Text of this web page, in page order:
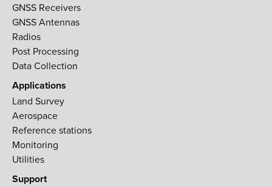
GNSS Receivers
GNSS Antennas
Radios
Post Processing
Data Collection
Applications
Land Survey
Aerospace
Reference stations
Monitoring
Utilities
Support